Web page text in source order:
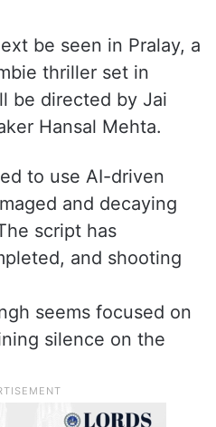
be seen in Pralay, a
thriller set in
be directed by Jai
Hansal Mehta.
to use AI-driven
and decaying
script has
and shooting
seems focused on
silence on the